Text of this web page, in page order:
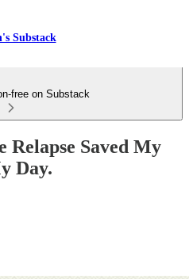
Substack
free on Substack
Relapse Saved My
Day.